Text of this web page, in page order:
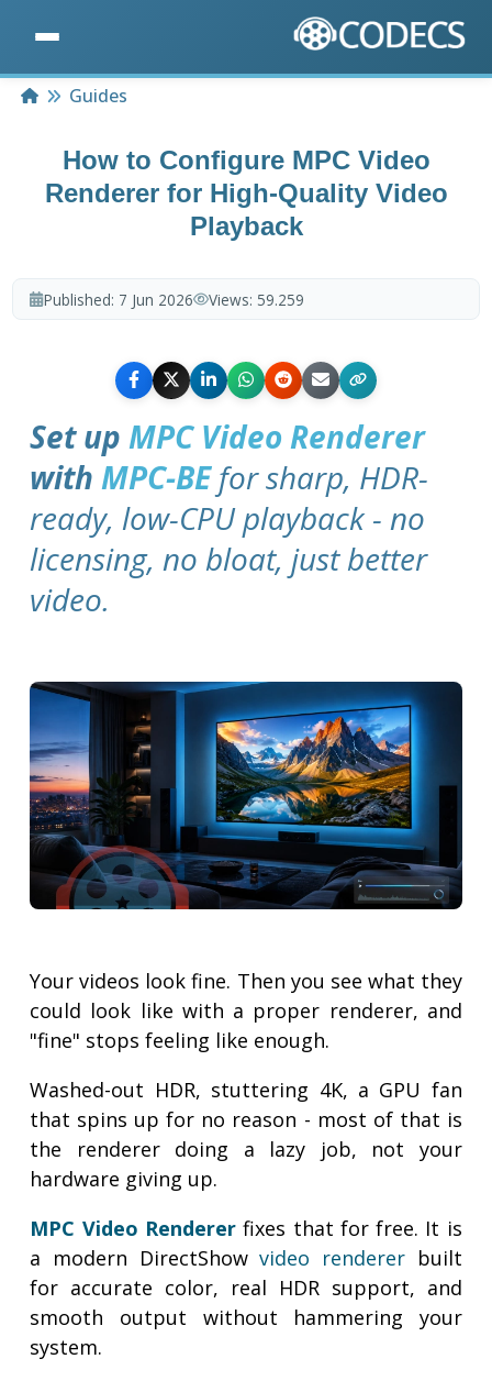
HomeGuides
How to Configure MPC Video
Renderer for High-Quality Video
Playback
Published: 7 Jun 2026 Views: 59.259
Set upMPC Video Renderer
withMPC-BEfor sharp, HDR-
ready, low-CPU playback - no
licensing, no bloat, just better
video.
Your videos look fine. Then you see what they
could look like with a proper renderer, and
"fine" stops feeling like enough.
Washed-out HDR, stuttering 4K, a GPU fan
that spins up for no reason - most of that is
the renderer doing a lazy job, not your
hardware giving up.
MPC Video Rendererfixes that for free. It is
a modern DirectShowvideo renderer built
for accurate color, real HDR support, and
smooth output without hammering your
system.